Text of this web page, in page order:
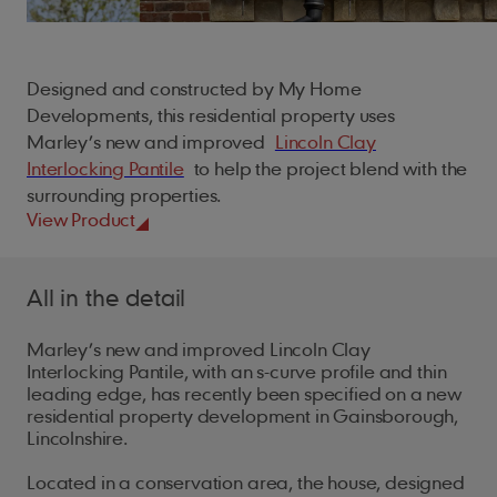
Battery Storage
Underlays
Roof Fittings
Roof Fixings
For Merchants
Cedar Shakes
Marley Weatherboard
Trims
Screws
EPDM Adhesive Tape
Brochures
Case Studies
FAQs
Training & CPD
Planet
Natural resources
Biodiversity
Building sustainably
Safety first
Health and well-being
Training and support
Sustainability
Process
Our policies
Standards and certificates
Gender pay gap report
UK tax strategy
About
Careers
Get in touch
Designed and constructed by My Home
Developments, this residential property uses
Marley’s new and improved Lincoln Clay
Interlocking Pantileto help the project blend with the
surrounding properties.
View Product
All in the detail
Marley’s new and improved Lincoln Clay
Interlocking Pantile, with an s-curve profile and thin
leading edge, has recently been specified on a new
residential property development in Gainsborough,
Lincolnshire.
Located in a conservation area, the house, designed